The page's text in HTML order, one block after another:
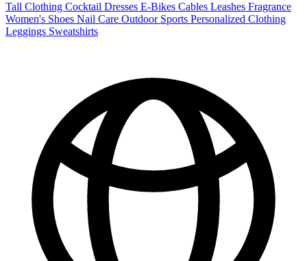
Tall Clothing Cocktail Dresses E-Bikes Cables Leashes Fragrance
Women's Shoes Nail Care Outdoor Sports Personalized Clothing
Leggings Sweatshirts